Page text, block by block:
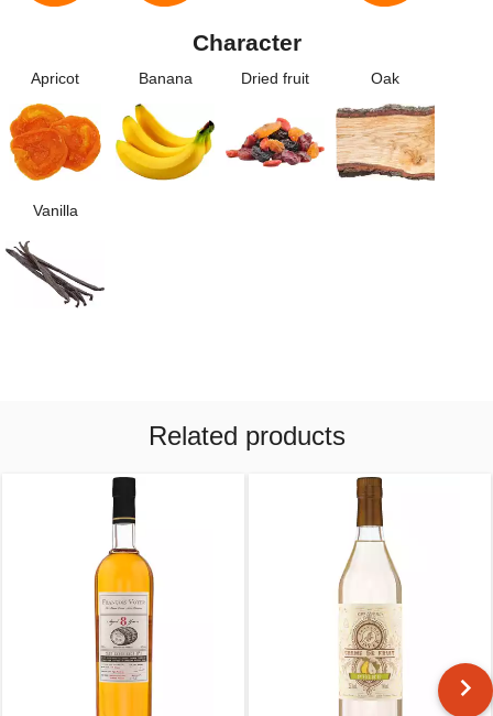
Character
Apricot Banana Dried fruit Oak
Vanilla
Related products